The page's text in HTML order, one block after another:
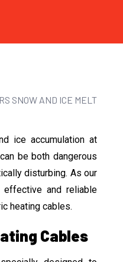
ice accumulation at
be both dangerous
disturbing. As our
and reliable
heating cables.
Cables